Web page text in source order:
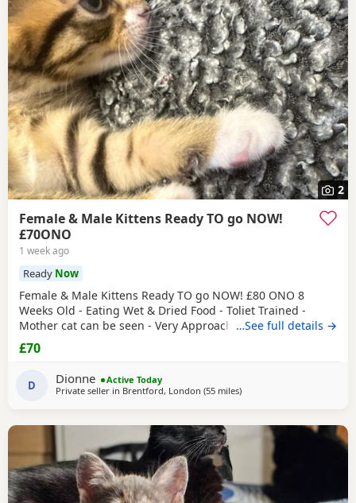
2
Female & Male Kittens Ready TO go NOW!
£70ONO
1 week ago
Ready Now
Female & Male Kittens Ready TO go NOW! £80 ONO 8
Weeks Old - Eating Wet & Dried Food - Toliet Trained -
Mother cat can be seen - Very Approachable Location:
Brentford TW8 Please only genuine buyers that have the
interest to take care of a kitten. Kittens need vaccinations
prior before they can go out, as well as a booster to
prevent them from getting ill. Please do not
…See full details →
£70
D Dionne
Active Today
Private seller in Brentford, London (55 milesaway from Eastbourne
)